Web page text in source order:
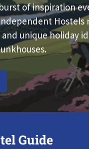
of inspiration
Hostels
unique holiday
Guide